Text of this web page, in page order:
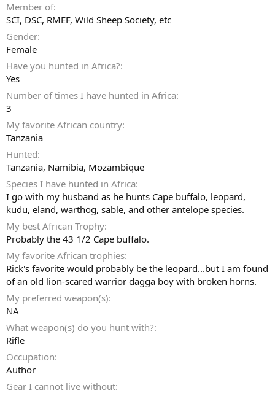
Member of
SCI, DSC, RMEF, Wild Sheep Society, etc
Gender
Female
Have you hunted in Africa?
Yes
Number of times I have hunted in Africa
3
My favorite African country
Tanzania
Hunted
Tanzania, Namibia, Mozambique
Species I have hunted in Africa
I go with my husband as he hunts Cape buffalo, leopard,
kudu, eland, warthog, sable, and other antelope species.
My best African Trophy
Probably the 43 1/2 Cape buffalo.
My favorite African trophies
Rick's favorite would probably be the leopard...but I am found
of an old lion-scared warrior dagga boy with broken horns.
My preferred weapon(s)
NA
What weapon(s) do you hunt with?
Rifle
Occupation
Author
Gear I cannot live without